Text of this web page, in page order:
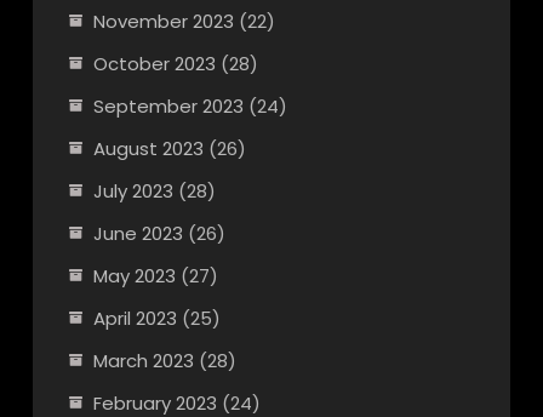
November 2023 (22)
October 2023 (28)
September 2023 (24)
August 2023 (26)
July 2023 (28)
June 2023 (26)
May 2023 (27)
April 2023 (25)
March 2023 (28)
February 2023 (24)